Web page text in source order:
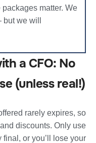
matter. We
we will
a CFO: No
(unless real!)
rarely expires, so
discounts. Only use
final, or you’ll lose your